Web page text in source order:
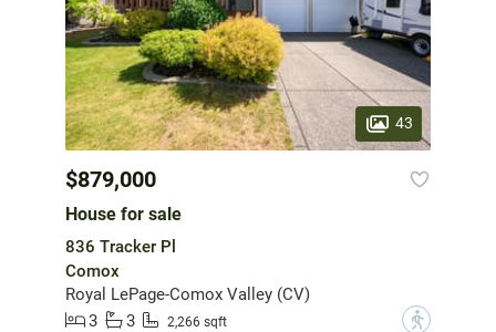
43
$879,000
House for sale
836 Tracker Pl
Comox
Royal LePage-Comox Valley (CV)
3
3 2,266 sqft ?